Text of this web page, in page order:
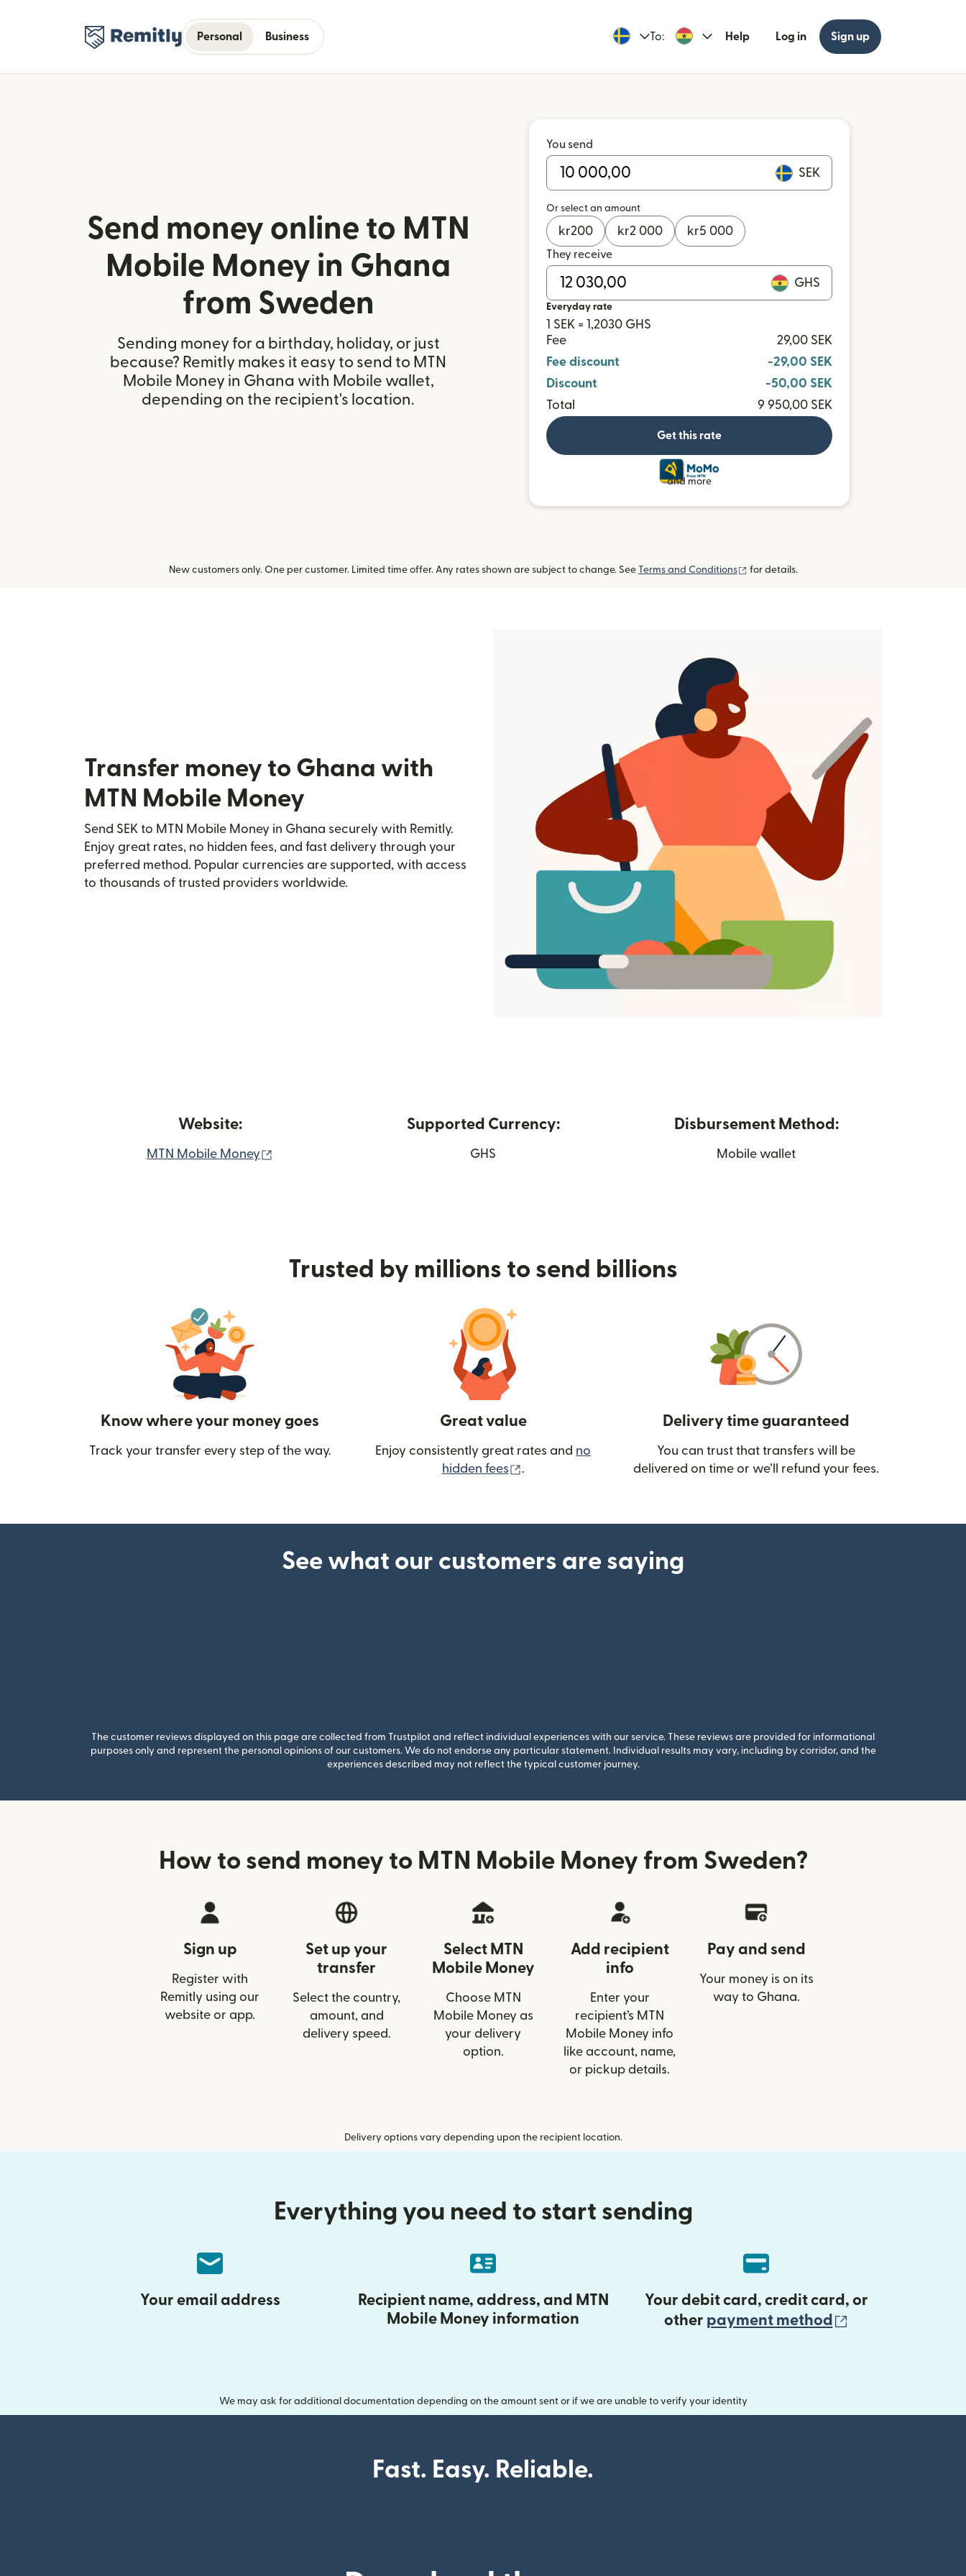
Personal Business To: Help Log in Sign up
Send money online to MTN
Mobile Money in Ghana
from Sweden
Sending money for a birthday, holiday, or just
because? Remitly makes it easy to send to MTN
Mobile Money in Ghana with Mobile wallet,
depending on the recipient's location.
You send
SEK
Or select an amount
kr200 kr2 000 kr5 000
They receive
GHS
Everyday rate
1 SEK = 1,2030 GHS
Fee
29,00 SEK
Fee discount
-29,00 SEK
Discount
-50,00 SEK
Total
9 950,00 SEK
Get this rate
and more
New customers only. One per customer. Limited time offer. Any rates shown are subject to change. See Terms and Conditions (opens in new window)
for details.
Transfer money to Ghana with
MTN Mobile Money
Send SEK to MTN Mobile Money in Ghana securely with Remitly.
Enjoy great rates, no hidden fees, and fast delivery through your
preferred method. Popular currencies are supported, with access
to thousands of trusted providers worldwide.
Website:
MTN Mobile Money
Supported Currency:
GHS
Disbursement Method:
Mobile wallet
Trusted by millions to send billions
Know where your money goes
Track your transfer every step of the way.
Great value
Enjoy consistently great rates and no
hidden fees
(opens in new window)
.
Delivery time guaranteed
You can trust that transfers will be
delivered on time or we’ll refund your fees.
See what our customers are saying
The customer reviews displayed on this page are collected from Trustpilot and reflect individual experiences with our service. These reviews are provided for informational
purposes only and represent the personal opinions of our customers. We do not endorse any particular statement. Individual results may vary, including by corridor, and the
experiences described may not reflect the typical customer journey.
How to send money to MTN Mobile Money from Sweden?
Sign up
Register with
Remitly using our
website or app.
Set up your
transfer
Select the country,
amount, and
delivery speed.
Select MTN
Mobile Money
Choose MTN
Mobile Money as
your delivery
option.
Add recipient
info
Enter your
recipient’s MTN
Mobile Money info
like account, name,
or pickup details.
Pay and send
Your money is on its
way to Ghana.
Delivery options vary depending upon the recipient location.
Everything you need to start sending
Your email address
Recipient name, address, and MTN
Mobile Money information
Your debit card, credit card, or
other payment method
We may ask for additional documentation depending on the amount sent or if we are unable to verify your identity
Fast. Easy. Reliable.